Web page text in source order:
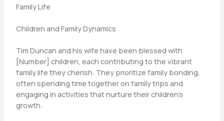
Family Life
Children and Family Dynamics
Tim Duncan and his wife have been blessed with
[Number] children, each contributing to the vibrant
family life they cherish. They prioritize family bonding,
often spending time together on family trips and
engaging in activities that nurture their children’s
growth.